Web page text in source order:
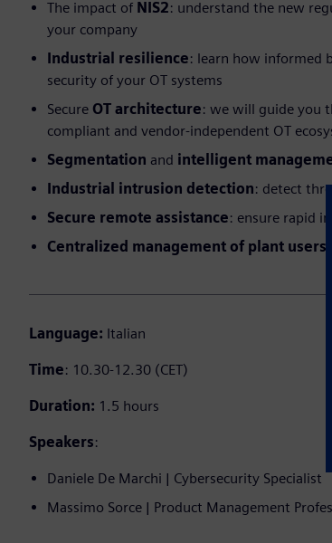
The impact of NIS2: understand the new
your company
Industrial resilience: learn how informed
security of your OT systems
Secure OT architecture: we will guide you
compliant and vendor-independent OT
Segmentation and intelligent
Industrial intrusion detection: detect
Secure remote assistance: ensure rapid
Centralized management of plant users
Language: Italian
Time: 10.30-12.30 (CET)
Duration: 1.5 hours
Speakers:
Daniele De Marchi | Cybersecurity Specialist
Massimo Sorce | Product Management